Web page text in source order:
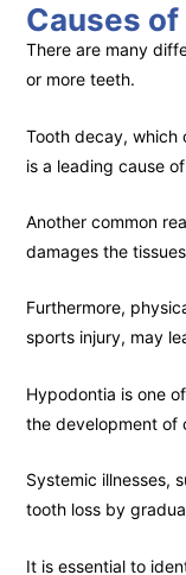
Causes
There are many
or more teeth.
Tooth decay, which
is a leading cause
Another common
damages the
Furthermore,
sports injury, may
Hypodontia is one
the development of
Systemic illnesses,
tooth loss by
It is essential to